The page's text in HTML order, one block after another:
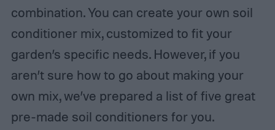
combination. You can create your own soil
conditioner mix, customized to fit your
garden’s specific needs. However, if you
aren’t sure how to go about making your
own mix, we’ve prepared a list of five great
pre-made soil conditioners for you.